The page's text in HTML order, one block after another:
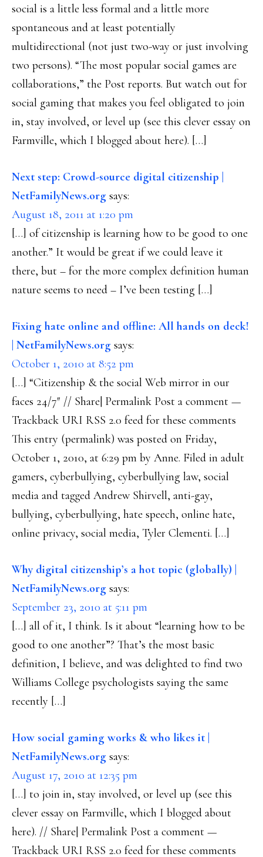
social is a little less formal and a little more
spontaneous and at least potentially
multidirectional (not just two-way or just involving
two persons). “The most popular social games are
collaborations,” the Post reports. But watch out for
social gaming that makes you feel obligated to join
in, stay involved, or level up (see this clever essay on
Farmville, which I blogged about here). […]
Next step: Crowd-source digital citizenship |
NetFamilyNews.org says:
August 18, 2011 at 1:20 pm
[…] of citizenship is learning how to be good to one
another.” It would be great if we could leave it
there, but – for the more complex definition human
nature seems to need – I’ve been testing […]
Fixing hate online and offline: All hands on deck!
| NetFamilyNews.org says:
October 1, 2010 at 8:52 pm
[…] “Citizenship & the social Web mirror in our
faces 24/7″ // Share| Permalink Post a comment —
Trackback URI RSS 2.0 feed for these comments
This entry (permalink) was posted on Friday,
October 1, 2010, at 6:29 pm by Anne. Filed in adult
gamers, cyberbullying, cyberbullying law, social
media and tagged Andrew Shirvell, anti-gay,
bullying, cyberbullying, hate speech, online hate,
online privacy, social media, Tyler Clementi. […]
Why digital citizenship’s a hot topic (globally) |
NetFamilyNews.org says:
September 23, 2010 at 5:11 pm
[…] all of it, I think. Is it about “learning how to be
good to one another”? That’s the most basic
definition, I believe, and was delighted to find two
Williams College psychologists saying the same
recently […]
How social gaming works & who likes it |
NetFamilyNews.org says:
August 17, 2010 at 12:35 pm
[…] to join in, stay involved, or level up (see this
clever essay on Farmville, which I blogged about
here). // Share| Permalink Post a comment —
Trackback URI RSS 2.0 feed for these comments